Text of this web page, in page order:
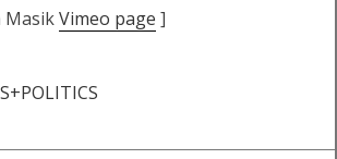
MasikVimeo page ]